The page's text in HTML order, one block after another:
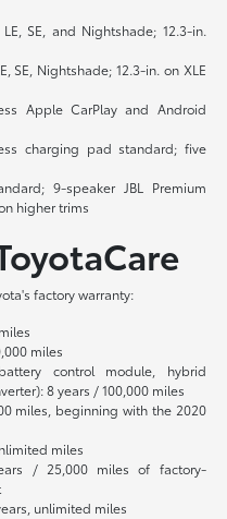
SE, and Nightshade; 12.3-in.
SE, Nightshade; 12.3-in. on XLE
Apple CarPlay and Android
charging pad standard; five
9-speaker JBL Premium
higher trims
factory warranty:
miles
control module, hybrid
8 years / 100,000 miles
miles, beginning with the 2020
miles
/ 25,000 miles of factory-
unlimited miles